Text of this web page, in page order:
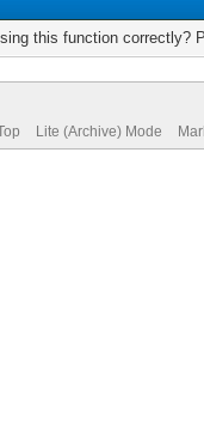
this function correctly?
Lite (Archive) Mode